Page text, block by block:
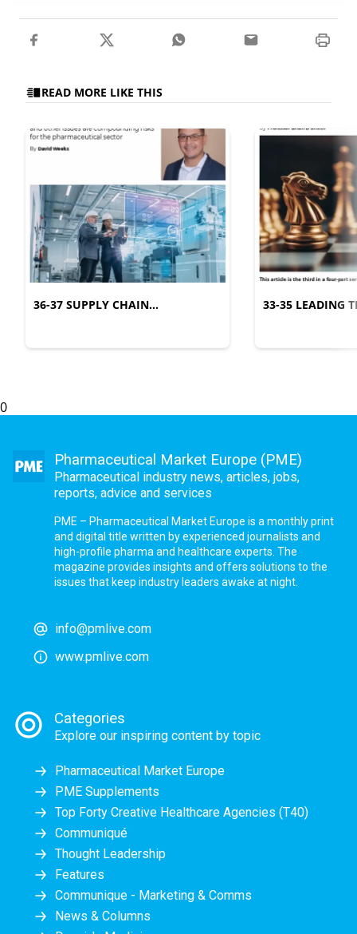
READ MORE LIKE THIS
36-37 SUPPLY CHAIN
33-35 LEADING
0
Pharmaceutical Market Europe (PME)
Pharmaceutical industry news, articles, jobs,
reports, advice and services
PME – Pharmaceutical Market Europe is a monthly print
and digital title written by experienced journalists and
high-profile pharma and healthcare experts. The
magazine provides insights and offers solutions to the
issues that keep industry leaders awake at night.
info@pmlive.com
www.pmlive.com
Categories
Explore our inspiring content by topic
Pharmaceutical Market Europe
PME Supplements
Top Forty Creative Healthcare Agencies (T40)
Communiqué
Thought Leadership
Features
Communique - Marketing & Comms
News & Columns